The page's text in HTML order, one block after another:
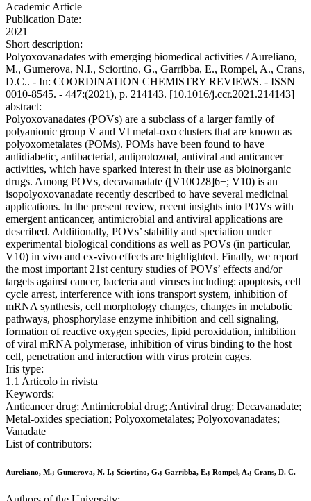
Academic Article
Publication Date:
2021
Short description:
Polyoxovanadates with emerging biomedical activities / Aureliano,
M., Gumerova, N.I., Sciortino, G., Garribba, E., Rompel, A., Crans,
D.C.. - In: COORDINATION CHEMISTRY REVIEWS. - ISSN
0010-8545. - 447:(2021), p. 214143. [10.1016/j.ccr.2021.214143]
abstract:
Polyoxovanadates (POVs) are a subclass of a larger family of
polyanionic group V and VI metal-oxo clusters that are known as
polyoxometalates (POMs). POMs have been found to have
antidiabetic, antibacterial, antiprotozoal, antiviral and anticancer
activities, which have sparked interest in their use as bioinorganic
drugs. Among POVs, decavanadate ([V10O28]6−; V10) is an
isopolyoxovanadate recently described to have several medicinal
applications. In the present review, recent insights into POVs with
emergent anticancer, antimicrobial and antiviral applications are
described. Additionally, POVs’ stability and speciation under
experimental biological conditions as well as POVs (in particular,
V10) in vivo and ex-vivo effects are highlighted. Finally, we report
the most important 21st century studies of POVs’ effects and/or
targets against cancer, bacteria and viruses including: apoptosis, cell
cycle arrest, interference with ions transport system, inhibition of
mRNA synthesis, cell morphology changes, changes in metabolic
pathways, phosphorylase enzyme inhibition and cell signaling,
formation of reactive oxygen species, lipid peroxidation, inhibition
of viral mRNA polymerase, inhibition of virus binding to the host
cell, penetration and interaction with virus protein cages.
Iris type:
1.1 Articolo in rivista
Keywords:
Anticancer drug; Antimicrobial drug; Antiviral drug; Decavanadate;
Metal-oxides speciation; Polyoxometalates; Polyoxovanadates;
Vanadate
List of contributors:
Aureliano, M.; Gumerova, N. I.; Sciortino, G.; Garribba, E.; Rompel, A.; Crans, D. C.